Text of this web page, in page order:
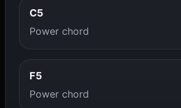
C5
Power chord
F5
Power chord